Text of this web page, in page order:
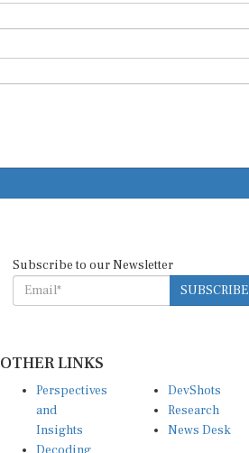
Subscribe to our Newsletter
SUBSCRIBE
OTHER LINKS
Perspectives
and
Insights
DevShots
Research
News Desk